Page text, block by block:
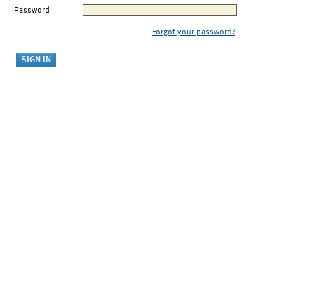
Password
Forgot your password?